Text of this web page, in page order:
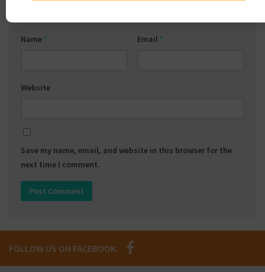
Name * Email *
Website
Save my name, email, and website in this browser for the
next time I comment.
FOLLOW US ON FACEBOOK: